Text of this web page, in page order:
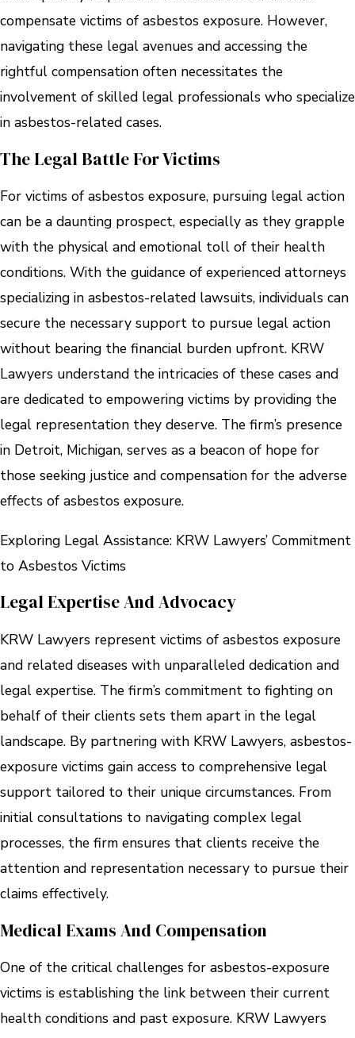
compensate victims of asbestos exposure. However,
navigating these legal avenues and accessing the
rightful compensation often necessitates the
involvement of skilled legal professionals who specialize
in asbestos-related cases.
The Legal Battle For Victims
For victims of asbestos exposure, pursuing legal action
can be a daunting prospect, especially as they grapple
with the physical and emotional toll of their health
conditions. With the guidance of experienced attorneys
specializing in asbestos-related lawsuits, individuals can
secure the necessary support to pursue legal action
without bearing the financial burden upfront. KRW
Lawyers understand the intricacies of these cases and
are dedicated to empowering victims by providing the
legal representation they deserve. The firm’s presence
in Detroit, Michigan, serves as a beacon of hope for
those seeking justice and compensation for the adverse
effects of asbestos exposure.
Exploring Legal Assistance: KRW Lawyers’ Commitment
to Asbestos Victims
Legal Expertise And Advocacy
KRW Lawyers represent victims of asbestos exposure
and related diseases with unparalleled dedication and
legal expertise. The firm’s commitment to fighting on
behalf of their clients sets them apart in the legal
landscape. By partnering with KRW Lawyers, asbestos-
exposure victims gain access to comprehensive legal
support tailored to their unique circumstances. From
initial consultations to navigating complex legal
processes, the firm ensures that clients receive the
attention and representation necessary to pursue their
claims effectively.
Medical Exams And Compensation
One of the critical challenges for asbestos-exposure
victims is establishing the link between their current
health conditions and past exposure. KRW Lawyers